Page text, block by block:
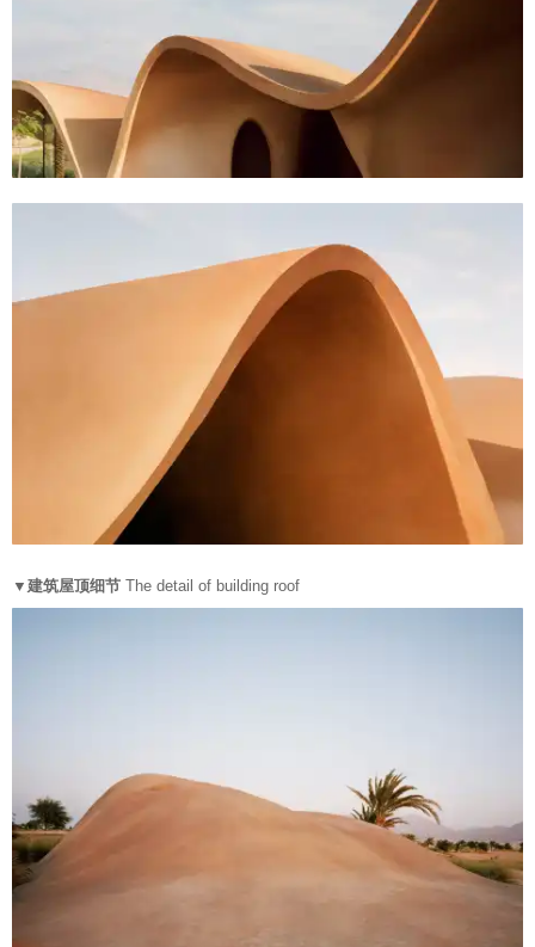
▼建筑屋顶细节 The detail of building roof